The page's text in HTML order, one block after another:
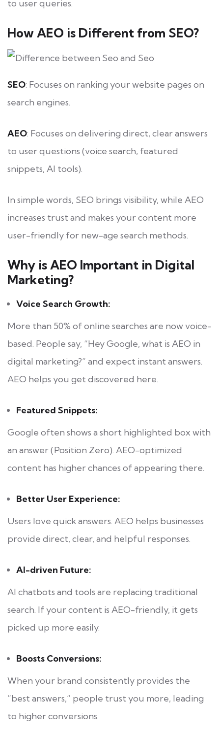
to user queries.
How AEO is Different from SEO?
SEO: Focuses on ranking your website pages on
search engines.
AEO: Focuses on delivering direct, clear answers
to user questions (voice search, featured
snippets, AI tools).
In simple words, SEO brings visibility, while AEO
increases trust and makes your content more
user-friendly for new-age search methods.
Why is AEO Important in Digital
Marketing?
Voice Search Growth:
More than 50% of online searches are now voice-
based. People say, “Hey Google, what is AEO in
digital marketing?” and expect instant answers.
AEO helps you get discovered here.
Featured Snippets:
Google often shows a short highlighted box with
an answer (Position Zero). AEO-optimized
content has higher chances of appearing there.
Better User Experience:
Users love quick answers. AEO helps businesses
provide direct, clear, and helpful responses.
AI-driven Future:
AI chatbots and tools are replacing traditional
search. If your content is AEO-friendly, it gets
picked up more easily.
Boosts Conversions:
When your brand consistently provides the
“best answers,” people trust you more, leading
to higher conversions.